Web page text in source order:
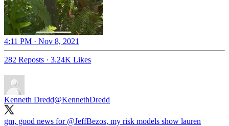
4:11 PM · Nov 8, 2021
282 Reposts · 3.24K Likes
Kenneth Dredd@KennethDredd
gm, good news for @JeffBezos, my risk models show lauren